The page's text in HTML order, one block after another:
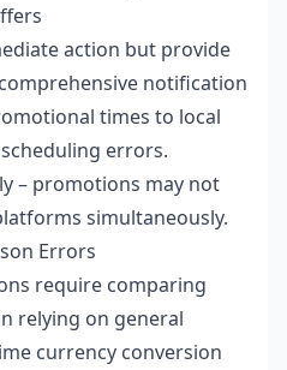
action but provide
notification
times to local
errors.
– promotions may not
simultaneously.
Errors
require comparing
relying on general
currency conversion